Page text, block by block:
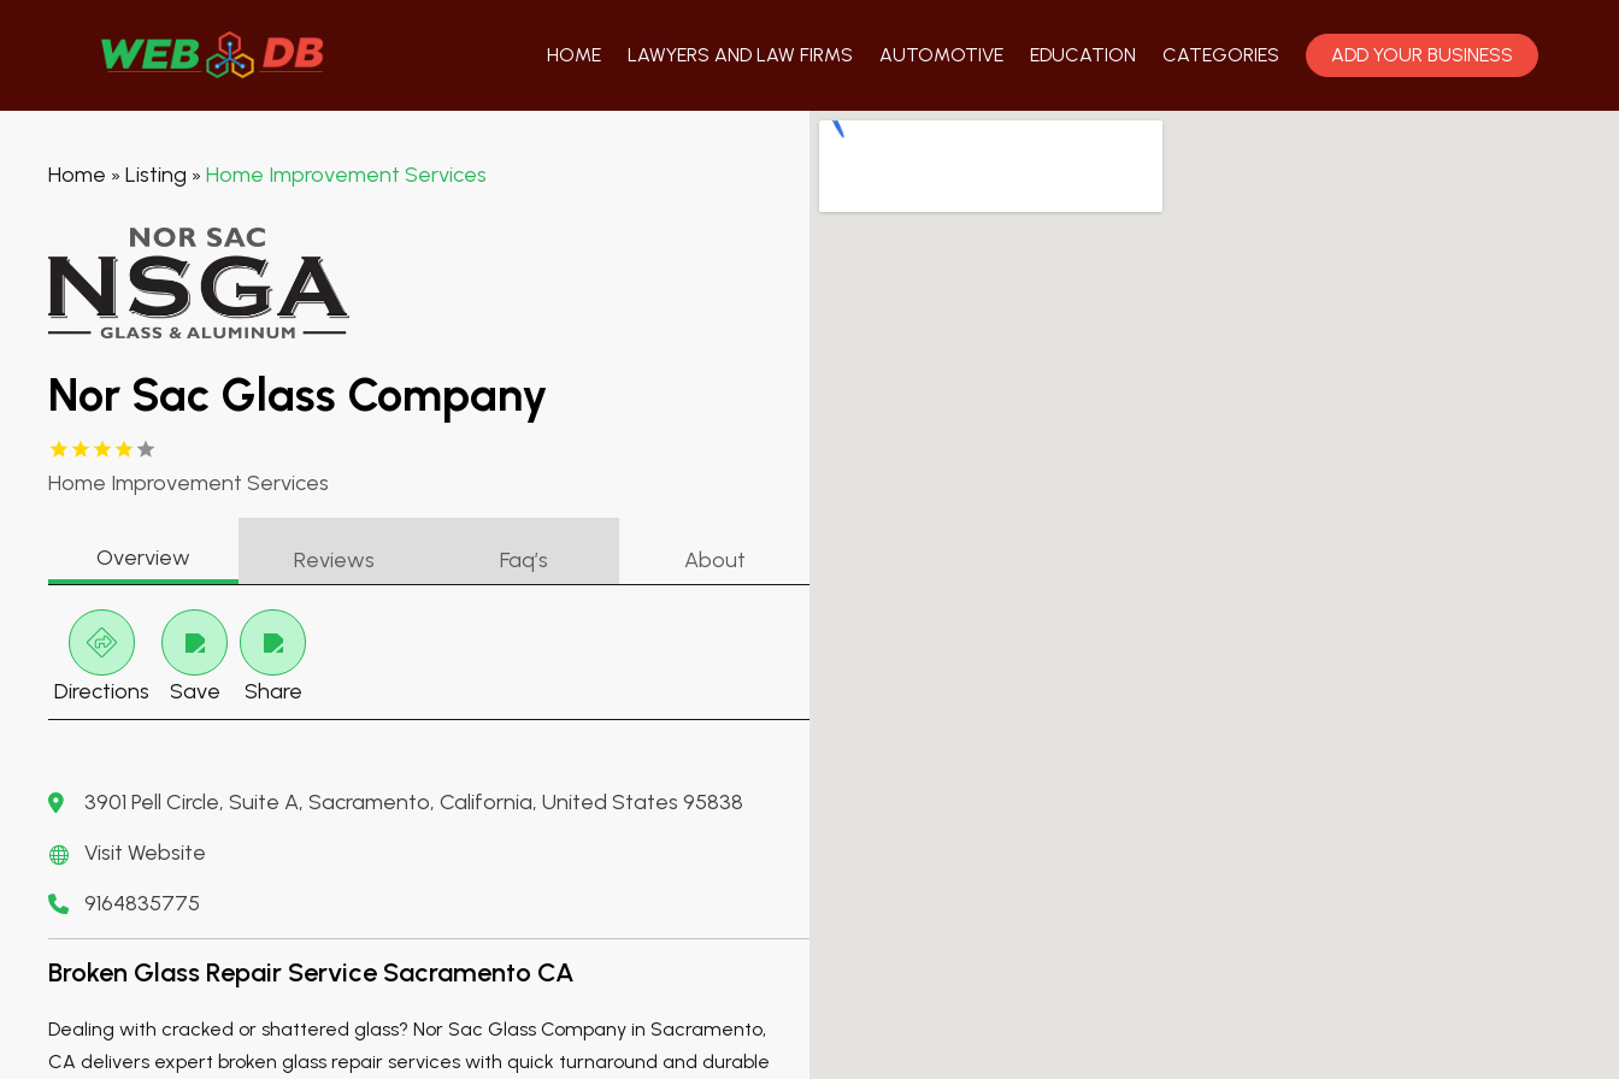
HOME LAWYERS AND LAW FIRMS AUTOMOTIVE EDUCATION CATEGORIES ADD YOUR BUSINESS
Home » Listing » Home Improvement Services
Nor Sac Glass Company
Home Improvement Services
Overview Reviews Faq’s About
Directions Save Share
3901 Pell Circle, Suite A, Sacramento, California, United States 95838
Visit Website
9164835775
Broken Glass Repair Service Sacramento CA
Dealing with cracked or shattered glass? Nor Sac Glass Company in Sacramento,
CA delivers expert broken glass repair services with quick turnaround and durable